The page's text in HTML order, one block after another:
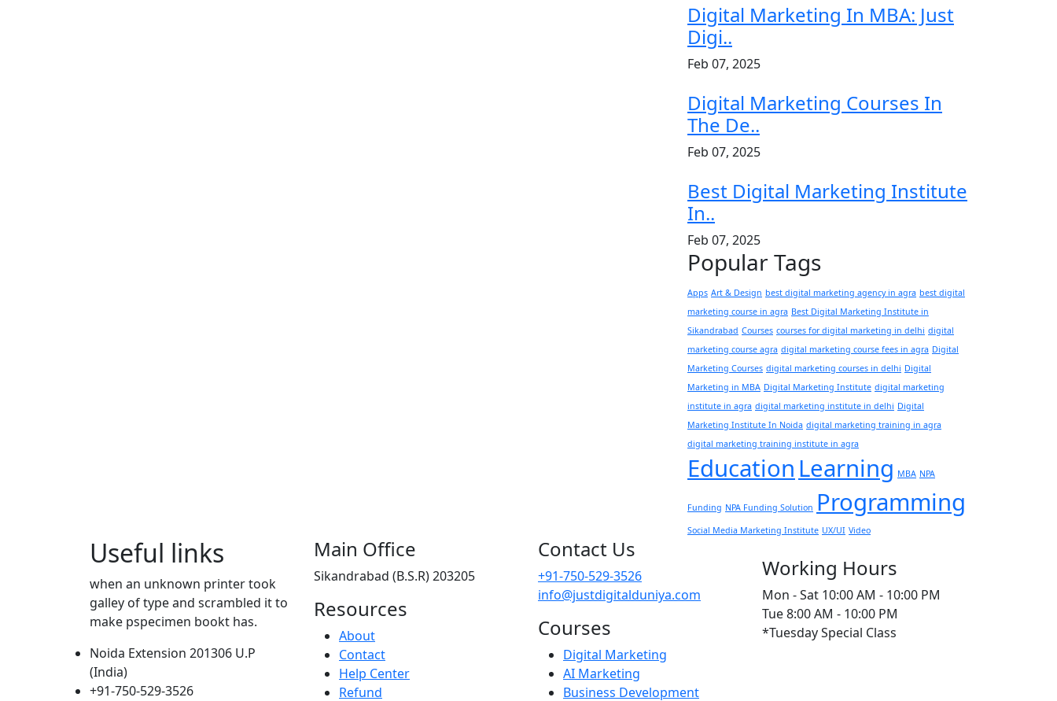
Digital Marketing In MBA: Just
Digi..
Feb 07, 2025
Digital Marketing Courses In
The De..
Feb 07, 2025
Best Digital Marketing Institute
In..
Feb 07, 2025
Popular Tags
Apps Art & Design best digital marketing agency in agra best digital
marketing course in agra Best Digital Marketing Institute in
Sikandrabad Courses courses for digital marketing in delhi digital
marketing course agra digital marketing course fees in agra Digital
Marketing Courses digital marketing courses in delhi Digital
Marketing in MBA Digital Marketing Institute digital marketing
institute in agra digital marketing institute in delhi Digital
Marketing Institute In Noida digital marketing training in agra
digital marketing training institute in agra
Education Learning MBA NPA
Funding NPA Funding Solution Programming
Social Media Marketing Institute UX/UI Video
Useful links
when an unknown printer took
galley of type and scrambled it to
make pspecimen bookt has.
Noida Extension 201306 U.P
(India)
+91-750-529-3526
Main Office
Sikandrabad (B.S.R) 203205
Resources
About
Contact
Help Center
Refund
Contact Us
+91-750-529-3526
info@justdigitalduniya.com
Courses
Digital Marketing
AI Marketing
Business Development
Working Hours
Mon - Sat 10:00 AM - 10:00 PM
Tue8:00 AM - 10:00 PM
*Tuesday Special Class